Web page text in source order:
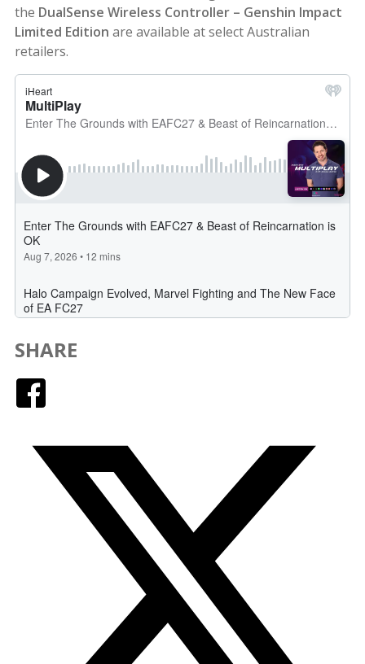
the DualSense Wireless Controller – Genshin Impact
Limited Edition are available at select Australian
retailers.
SHARE